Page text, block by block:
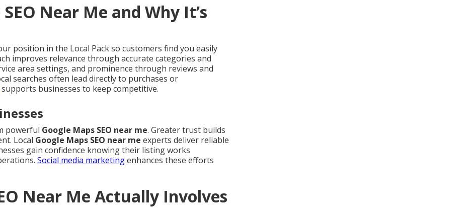
Near Me and Why It’s
position in the Local Pack so customers find you easily
improves relevance through accurate categories and
area settings, and prominence through reviews and
searches often lead directly to purchases or
supports businesses to keep competitive.
powerful Google Maps SEO near me. Greater trust builds
Local Google Maps SEO near me experts deliver reliable
gain confidence knowing their listing works
Social media marketingenhances these efforts
Near Me Actually Involves